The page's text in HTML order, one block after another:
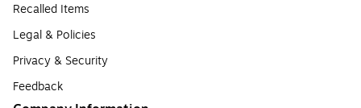
Recalled Items
Legal & Policies
Privacy & Security
Feedback